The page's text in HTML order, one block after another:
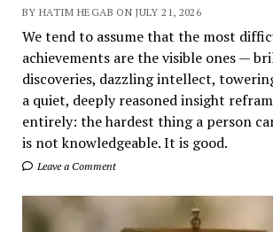
BY HATIM HEGAB ON JULY 21, 2026
We tend to assume that the most
achievements are the visible ones —
discoveries, dazzling intellect,
a quiet, deeply reasoned insight
entirely: the hardest thing a person
is not knowledgeable. It is good.
Leave a Comment